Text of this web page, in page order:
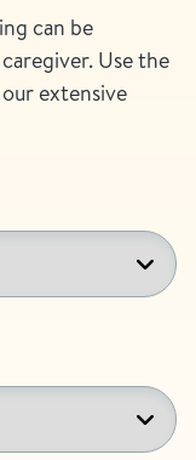
Training
can be
Use the
extensive